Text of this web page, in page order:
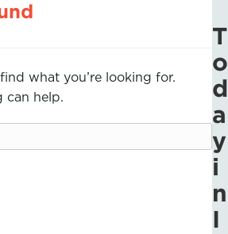
find what you’re looking for.
can help.
T
o
d
a
y
i
n
I